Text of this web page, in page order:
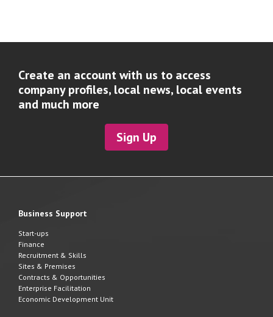
Create an account with us to access
company profiles, local news, local events
and much more
Sign Up
Business Support
Start-ups
Finance
Recruitment & Skills
Sites & Premises
Contracts & Opportunities
Enterprise Facilitation
Economic Development Unit